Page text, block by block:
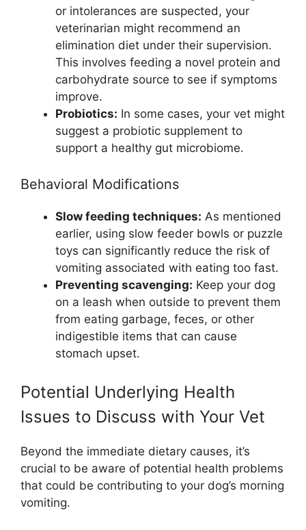
or intolerances are suspected, your
veterinarian might recommend an
elimination diet under their supervision.
This involves feeding a novel protein and
carbohydrate source to see if symptoms
improve.
Probiotics: In some cases, your vet might
suggest a probiotic supplement to
support a healthy gut microbiome.
Behavioral Modifications
Slow feeding techniques: As mentioned
earlier, using slow feeder bowls or puzzle
toys can significantly reduce the risk of
vomiting associated with eating too fast.
Preventing scavenging: Keep your dog
on a leash when outside to prevent them
from eating garbage, feces, or other
indigestible items that can cause
stomach upset.
Potential Underlying Health
Issues to Discuss with Your Vet
Beyond the immediate dietary causes, it’s
crucial to be aware of potential health problems
that could be contributing to your dog’s morning
vomiting.